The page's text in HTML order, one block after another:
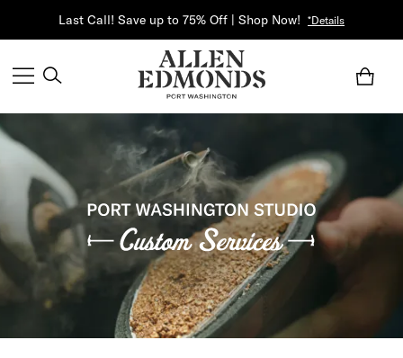
Last Call! Save up to 75% Off | Shop Now! *Details